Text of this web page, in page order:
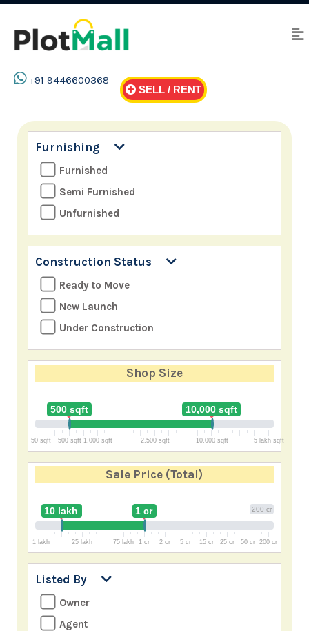
+91 9446600368
SELL / RENT
Furnishing
Furnished
Semi Furnished
Unfurnished
Construction Status
Ready to Move
New Launch
Under Construction
Shop Size
500 sqft 10,000 sqft
50 sqft 500 sqft 1,000 sqft 2,500 sqft 10,000 sqft 5 lakh sqft
Sale Price (Total)
200 cr
10 lakh 1 cr
1 lakh 25 lakh 75 lakh 1 cr 2 cr 5 cr 15 cr 25 cr 50 cr 200 cr
Listed By
Owner
Agent